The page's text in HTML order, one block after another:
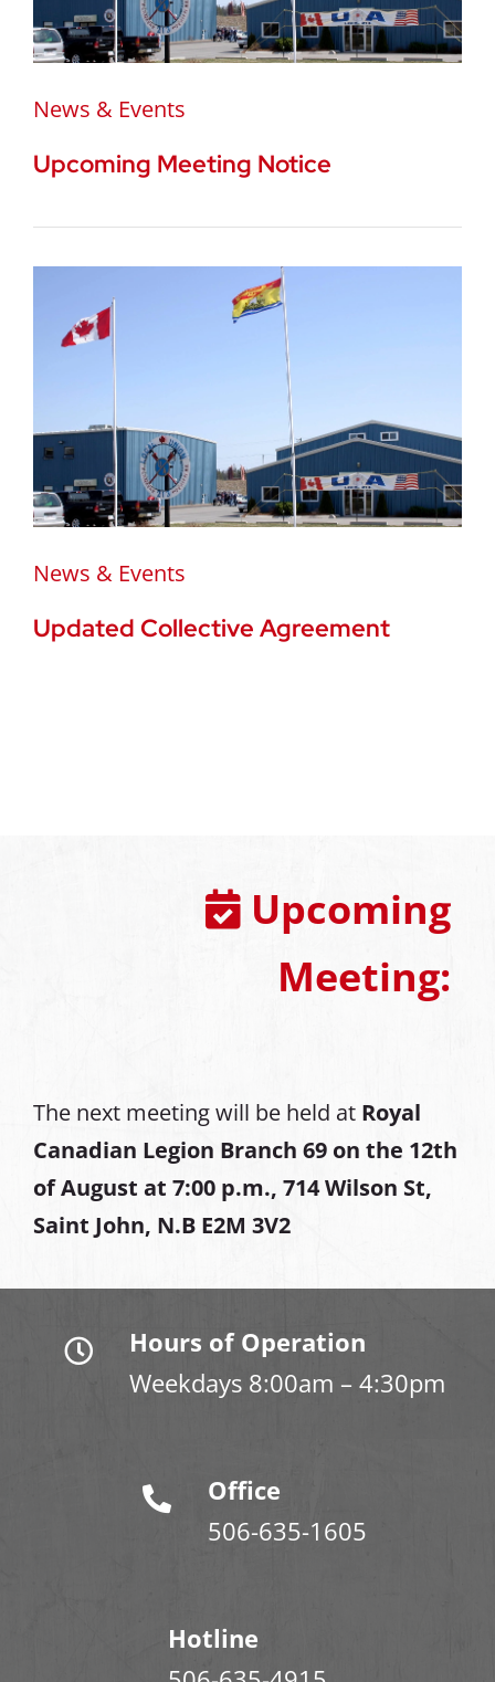
News & Events
Upcoming Meeting Notice
News & Events
Updated Collective Agreement
Upcoming
Meeting:
The next meeting will be held at Royal
Canadian Legion Branch 69 on the 12th
of August at 7:00 p.m., 714 Wilson St,
Saint John, N.B E2M 3V2
Hours of Operation
Weekdays 8:00am – 4:30pm
Office
506-635-1605
Hotline